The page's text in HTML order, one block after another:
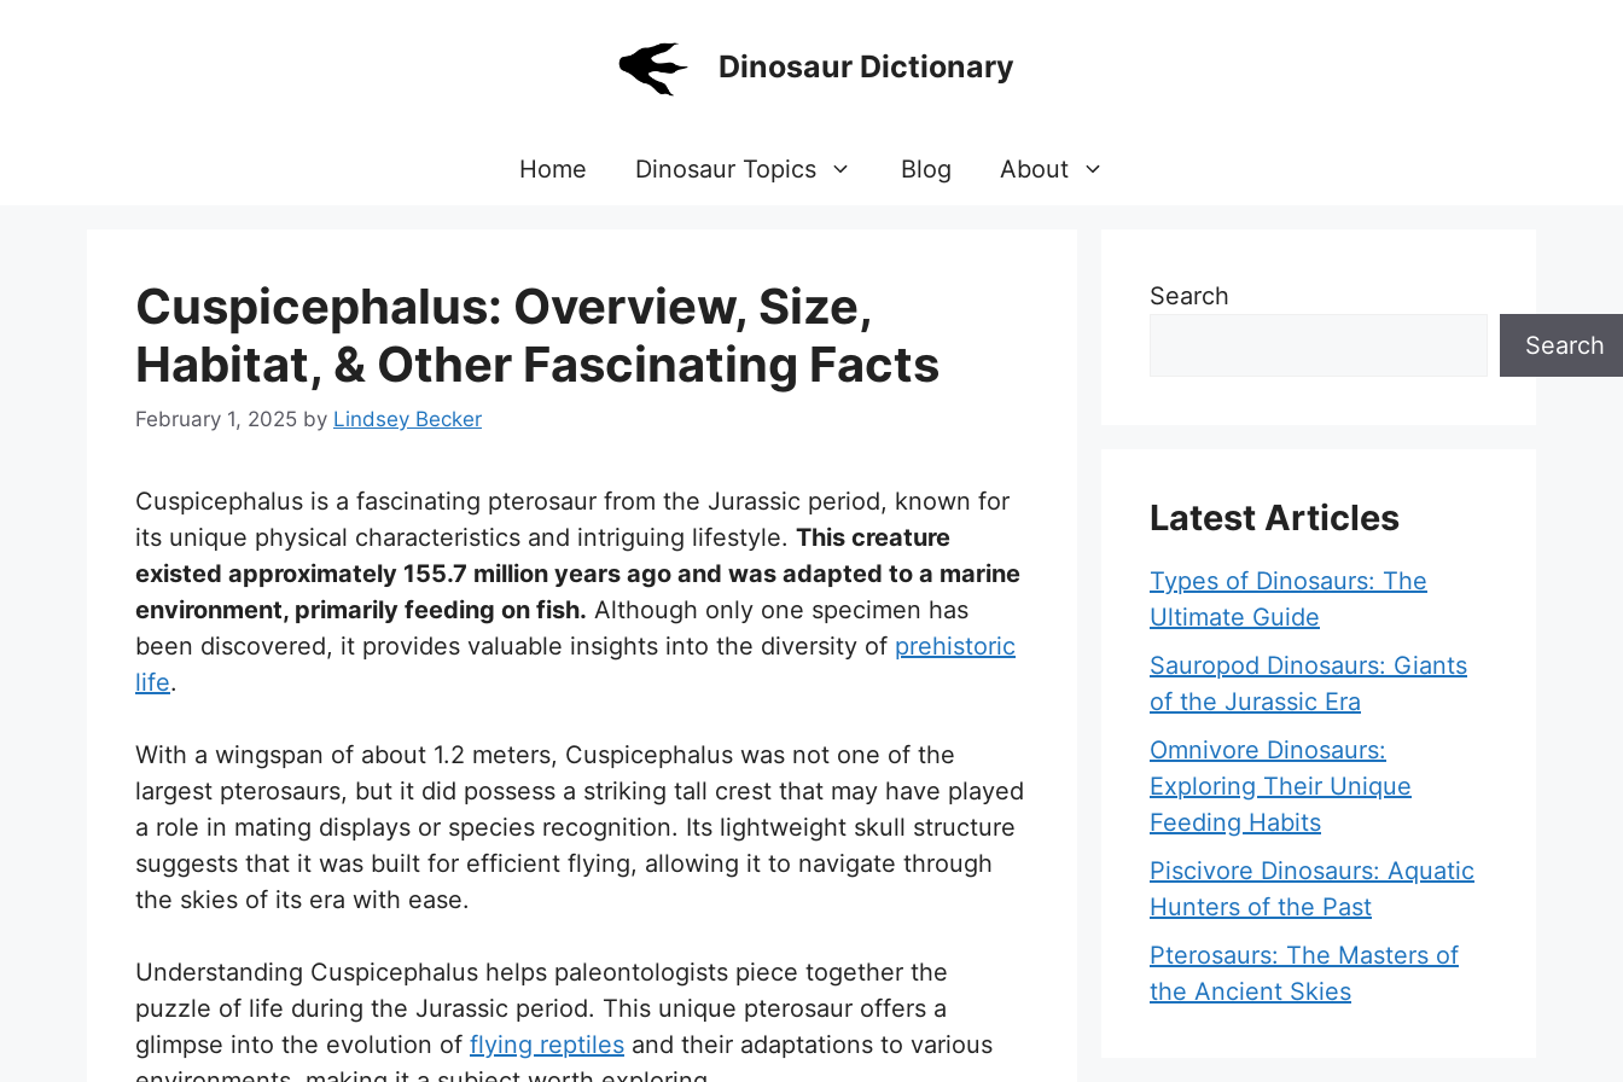
Dinosaur Dictionary
Home Dinosaur Topics Blog About
Cuspicephalus: Overview, Size,
Habitat, & Other Fascinating Facts
February 1, 2025 by Lindsey Becker
Cuspicephalus is a fascinating pterosaur from the Jurassic period, known for
its unique physical characteristics and intriguing lifestyle. This creature
existed approximately 155.7 million years ago and was adapted to a marine
environment, primarily feeding on fish. Although only one specimen has
been discovered, it provides valuable insights into the diversity of prehistoric
life.
With a wingspan of about 1.2 meters, Cuspicephalus was not one of the
largest pterosaurs, but it did possess a striking tall crest that may have played
a role in mating displays or species recognition. Its lightweight skull structure
suggests that it was built for efficient flying, allowing it to navigate through
the skies of its era with ease.
Understanding Cuspicephalus helps paleontologists piece together the
puzzle of life during the Jurassic period. This unique pterosaur offers a
glimpse into the evolution of flying reptiles and their adaptations to various
Search
Search
Latest Articles
Types of Dinosaurs: The
Ultimate Guide
Sauropod Dinosaurs: Giants
of the Jurassic Era
Omnivore Dinosaurs:
Exploring Their Unique
Feeding Habits
Piscivore Dinosaurs: Aquatic
Hunters of the Past
Pterosaurs: The Masters of
the Ancient Skies